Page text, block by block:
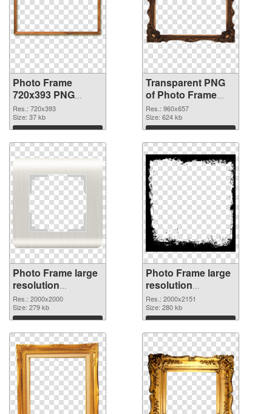
Photo Frame
720x393 PNG
image
Res.: 720x393
Size: 37 kb
Download
Transparent PNG
of Photo Frame
960x657
Res.: 960x657
Size: 624 kb
Download
Photo Frame large
resolution
2000x2000 PNG
picture
Res.: 2000x2000
Size: 279 kb
Download
Photo Frame large
resolution
2000x2151 PNG
cutout
Res.: 2000x2151
Size: 280 kb
Download